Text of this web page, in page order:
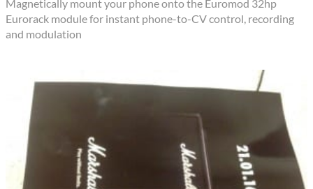
Magnetically mount your phone onto the Euromod 32hp
Eurorack module for instant phone-to-CV control, recording
and modulation